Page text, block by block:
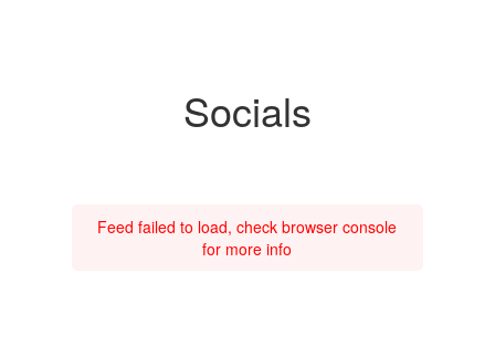
Socials
Feed failed to load, check browser console
for more info